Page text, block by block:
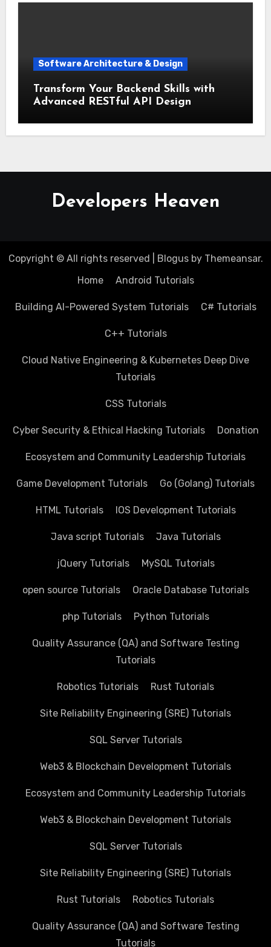
Software Architecture & Design
Transform Your Backend Skills with
Advanced RESTful API Design
Developers Heaven
Copyright © All rights reserved Blogusby Themeansar.
Home
Android Tutorials
Building AI-Powered System Tutorials C# Tutorials
C++ Tutorials
Cloud Native Engineering & Kubernetes Deep Dive
Tutorials
CSS Tutorials
Cyber Security & Ethical Hacking Tutorials Donation
Ecosystem and Community Leadership Tutorials
Game Development Tutorials Go (Golang) Tutorials
HTML Tutorials IOS Development Tutorials
Java script Tutorials Java Tutorials
jQuery Tutorials MySQL Tutorials
open source Tutorials Oracle Database Tutorials
php Tutorials Python Tutorials
Quality Assurance (QA) and Software Testing
Tutorials
Robotics Tutorials Rust Tutorials
Site Reliability Engineering (SRE) Tutorials
SQL Server Tutorials
Web3 & Blockchain Development Tutorials
Ecosystem and Community Leadership Tutorials
Web3 & Blockchain Development Tutorials
SQL Server Tutorials
Site Reliability Engineering (SRE) Tutorials
Rust Tutorials Robotics Tutorials
Quality Assurance (QA) and Software Testing
Tutorials